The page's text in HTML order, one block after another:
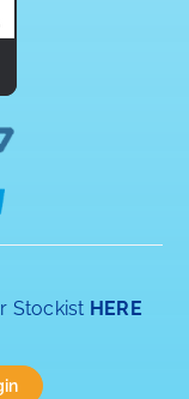
Stockist HERE